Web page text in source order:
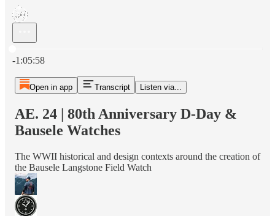
-1:05:58
Open in app Transcript Listen via...
AE. 24 | 80th Anniversary D-Day &
Bausele Watches
The WWII historical and design contexts around the creation of
the Bausele Langstone Field Watch